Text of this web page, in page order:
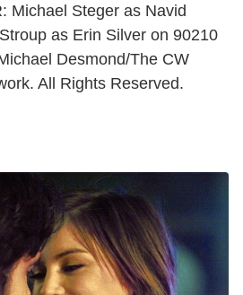
Michael Steger as Navid
as Erin Silver on 90210
Desmond/The CW
All Rights Reserved.